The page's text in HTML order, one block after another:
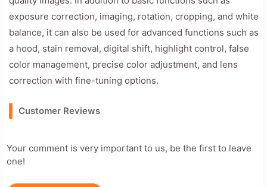
exposure correction, imaging, rotation, cropping, and white
balance, it can also be used for advanced functions such as
a hood, stain removal, digital shift, highlight control, false
color management, precise color adjustment, and lens
correction with fine-tuning options.
Customer Reviews
Your comment is very important to us, be the first to leave
one!